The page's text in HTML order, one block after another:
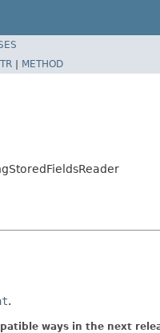
| METHOD
.
ways in the next